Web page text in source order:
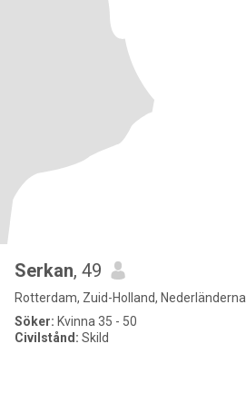
Serkan, 49
Rotterdam, Zuid-Holland, Nederländerna
Söker: Kvinna 35 - 50
Civilstånd: Skild